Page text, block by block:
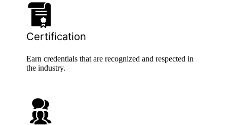
Certification
Earn credentials that are recognized and respected in
the industry.